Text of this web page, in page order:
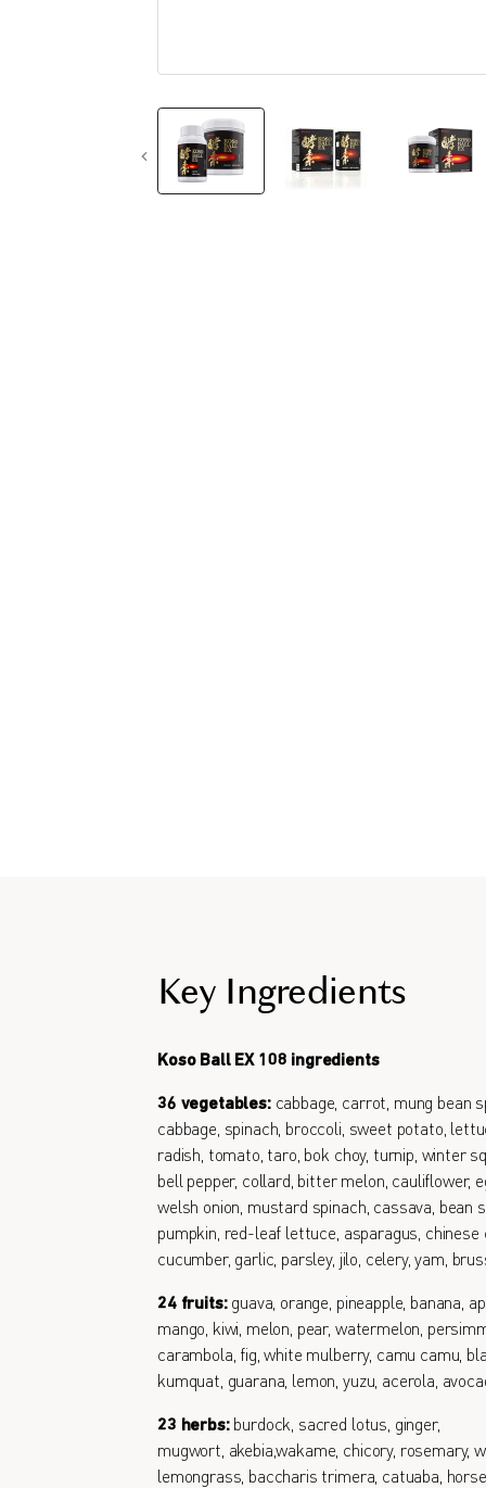
Key Ingredients
Koso Ball EX 108 ingredients
36 vegetables:cabbage, carrot, mung bean
cabbage, spinach, broccoli, sweet potato,
radish, tomato, taro, bok choy, turnip, winter
bell pepper, collard, bitter melon, cauliflower,
welsh onion, mustard spinach, cassava, bean
pumpkin, red-leaf lettuce, asparagus, chinese
cucumber, garlic, parsley, jilo, celery, yam,
24 fruits:guava, orange, pineapple, banana,
mango, kiwi, melon, pear, watermelon,
carambola, fig, white mulberry, camu camu,
kumquat, guarana, lemon, yuzu, acerola,
23 herbs:burdock, sacred lotus, ginger,
mugwort, akebia,wakame, chicory, rosemary,
lemongrass, baccharis trimera, catuaba,